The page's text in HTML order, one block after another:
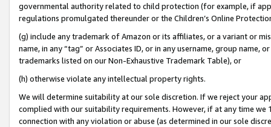
governmental authority related to child protection (for example, if
regulations promulgated thereunder or the Children’s Online
(g) include any trademark of Amazon or its affiliates, or a variant or
name, in any “tag” or Associates ID, or in any username, group
trademarks listed on our Non-Exhaustive Trademark Table), or
(h) otherwise violate any intellectual property rights.
We will determine suitability at our sole discretion. If we reject your
complied with our suitability requirements. However, if at any time
connection with any violation or abuse (as determined in our sole